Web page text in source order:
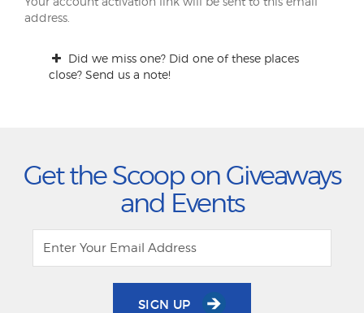
address.
Did we miss one? Did one of these places
close? Send us a note!
Get the Scoop on Giveaways
and Events
SIGN UP